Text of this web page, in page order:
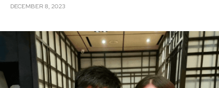
DECEMBER 8, 2023